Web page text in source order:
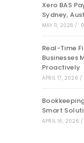
Xero BAS
Sydney,
MAY 11, 2026 /
Real-Time
Businesses
Proactively
APRIL 17, 2026 /
Smart
APRIL 16, 2026 /